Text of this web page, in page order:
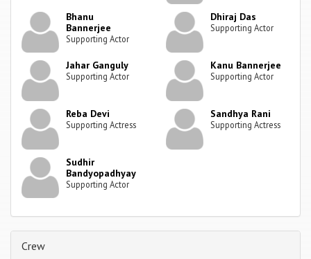
Bhanu
Bannerjee
Supporting Actor
Dhiraj Das
Supporting Actor
Jahar Ganguly
Supporting Actor
Kanu Bannerjee
Supporting Actor
Reba Devi
Supporting Actress
Sandhya Rani
Supporting Actress
Sudhir
Bandyopadhyay
Supporting Actor
Crew